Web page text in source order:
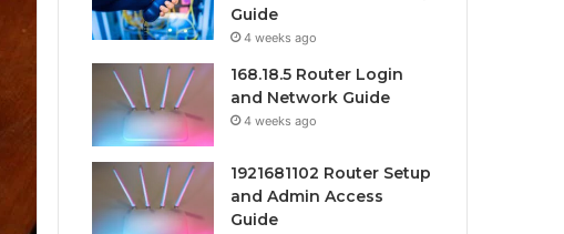
Guide
4 weeks ago
168.18.5 Router Login
and Network Guide
4 weeks ago
1921681102 Router Setup
and Admin Access
Guide